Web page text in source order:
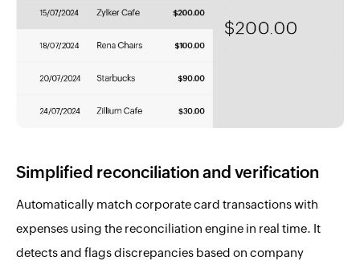
Simplified reconciliation and verification
Automatically match corporate card transactions with
expenses using the reconciliation engine in real time. It
detects and flags discrepancies based on company